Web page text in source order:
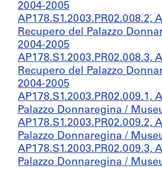
2004-2005
Recupero del Palazzo
2004-2005
Recupero del Palazzo
2004-2005
Palazzo Donnaregina /
Palazzo Donnaregina /
Palazzo Donnaregina /